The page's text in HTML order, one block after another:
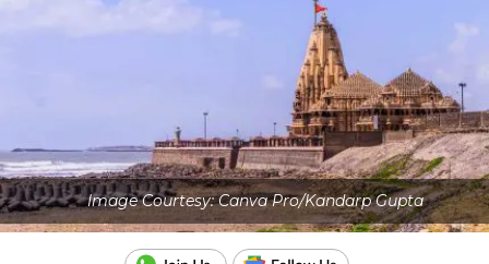
Image Courtesy: Canva Pro/Kandarp Gupta